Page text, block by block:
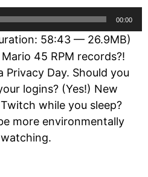
00:00
58:43 — 26.9MB)
Mario 45 RPM records?!
Privacy Day. Should you
logins? (Yes!) New
while you sleep?
more environmentally